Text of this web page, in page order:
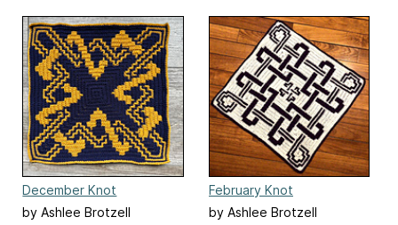
December Knot
by Ashlee Brotzell
February Knot
by Ashlee Brotzell